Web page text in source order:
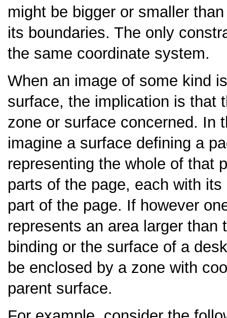
might be bigger or smaller
its boundaries. The only
the same coordinate system.
When an image of some kind
surface, the implication is that
zone or surface concerned. In
imagine a surface defining a
representing the whole of that
parts of the page, each with
part of the page. If however
represents an area larger
binding or the surface of a
be enclosed by a zone with
parent surface.